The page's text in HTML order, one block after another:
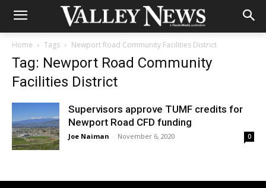
Home Tags Newport Road Community Facilities District
Tag: Newport Road Community
Facilities District
Supervisors approve TUMF credits for
Newport Road CFD funding
Joe Naiman - November 6, 2020 0